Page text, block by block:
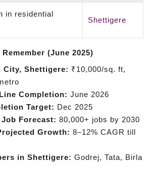
in residential
Shettigere
(June 2025)
City, Shettigere: ₹10,000/sq. ft,
Completion: June 2026
Target: Dec 2025
Forecast: 80,000+ jobs by 2030
Growth: 8–12% CAGR till
in Shettigere: Godrej, Tata, Birla